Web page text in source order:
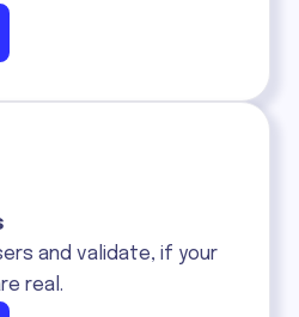
and validate, if your
real.